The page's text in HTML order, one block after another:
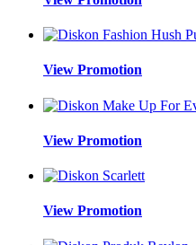
View Promotion
View Promotion
View Promotion